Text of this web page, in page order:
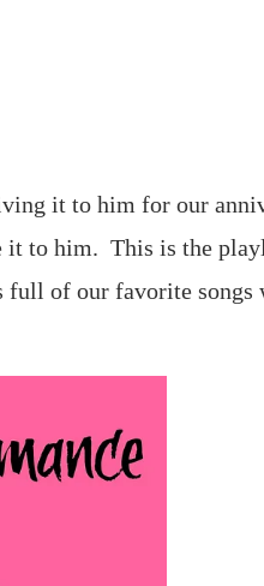
it to him for our
it to him. This is the
of our favorite songs